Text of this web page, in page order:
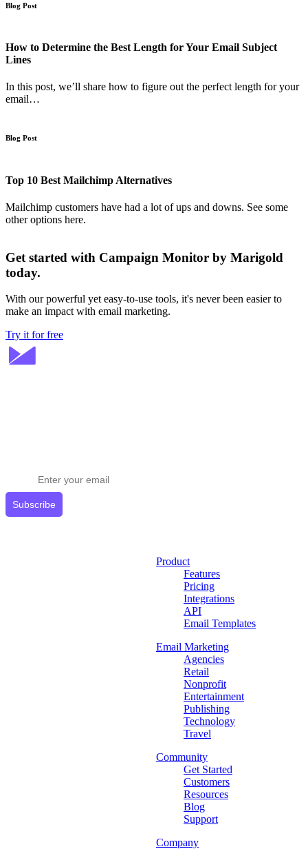
Blog Post
How to Determine the Best Length for Your Email Subject
Lines
In this post, we’ll share how to figure out the perfect length for your
email…
Blog Post
Top 10 Best Mailchimp Alternatives
Mailchimp customers have had a lot of ups and downs. See some
other options here.
Get started with Campaign Monitor by Marigold
today.
With our powerful yet easy-to-use tools, it's never been easier to
make an impact with email marketing.
Try it for free
Subscribe
Product
Features
Pricing
Integrations
API
Email Templates
Email Marketing
Agencies
Retail
Nonprofit
Entertainment
Publishing
Technology
Travel
Community
Get Started
Customers
Resources
Blog
Support
Company